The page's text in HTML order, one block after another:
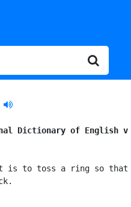
Dictionary of English
is to toss a ring so that